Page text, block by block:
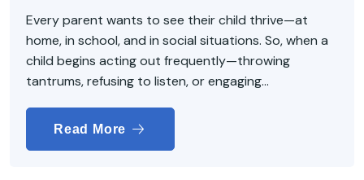
Every parent wants to see their child thrive—at
home, in school, and in social situations. So, when a
child begins acting out frequently—throwing
tantrums, refusing to listen, or engaging...
Read More